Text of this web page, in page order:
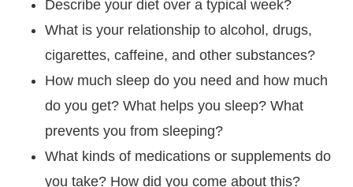
Describe your diet over a typical week?
What is your relationship to alcohol, drugs,
cigarettes, caffeine, and other substances?
How much sleep do you need and how much
do you get? What helps you sleep? What
prevents you from sleeping?
What kinds of medications or supplements do
you take? How did you come about this?